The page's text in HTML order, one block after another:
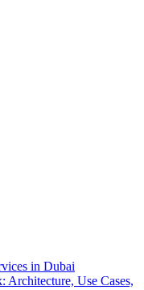
in Dubai
Use Cases,